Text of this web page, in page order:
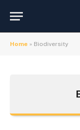
Home » Biodiversity